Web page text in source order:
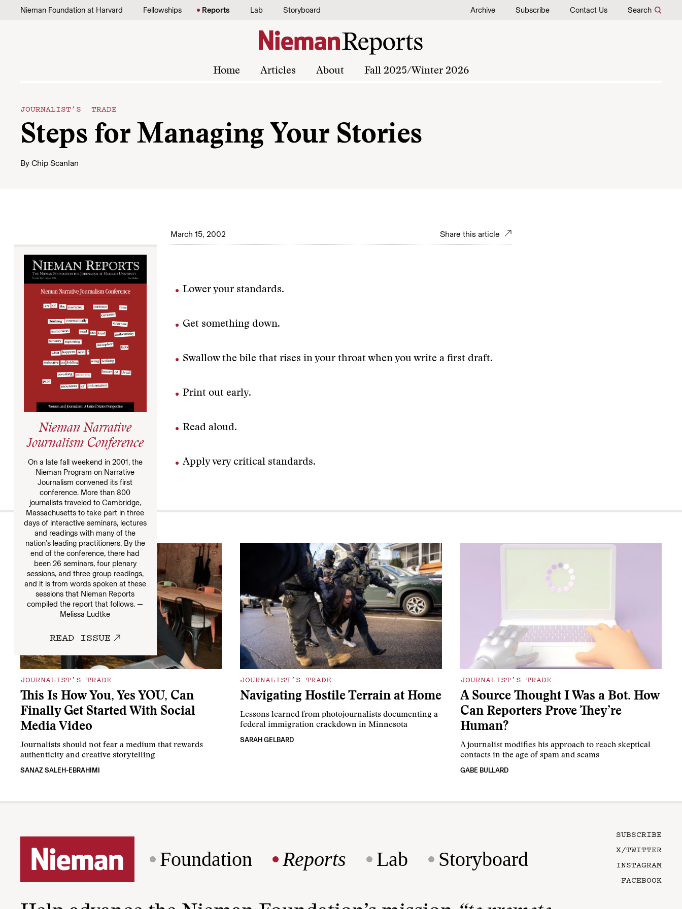
Skip to content
Nieman Foundation at Harvard Fellowships Reports Lab Storyboard Archive Subscribe Contact Us Search
Home Articles About Fall 2025/Winter 2026
JOURNALIST’S TRADE
Steps for Managing Your Stories
By Chip Scanlan
March 15, 2002 Share this article
Nieman Narrative
Journalism Conference
On a late fall weekend in 2001, the
Nieman Program on Narrative
Journalism convened its first
conference. More than 800
journalists traveled to Cambridge,
Massachusetts to take part in three
days of interactive seminars, lectures
and readings with many of the
nation’s leading practitioners. By the
end of the conference, there had
been 26 seminars, four plenary
sessions, and three group readings,
and it is from words spoken at these
sessions that Nieman Reports
compiled the report that follows. —
Melissa Ludtke
READ ISSUE
Lower your standards.
Get something down.
Swallow the bile that rises in your throat when you write a first draft.
Print out early.
Read aloud.
Apply very critical standards.
More
JOURNALIST’S TRADE
This Is How You, Yes YOU, Can
Finally Get Started With Social
Media Video
Journalists should not fear a medium that rewards
authenticity and creative storytelling
SANAZ SALEH-EBRAHIMI
JOURNALIST’S TRADE
Navigating Hostile Terrain at Home
Lessons learned from photojournalists documenting a
federal immigration crackdown in Minnesota
SARAH GELBARD
JOURNALIST’S TRADE
A Source Thought I Was a Bot. How
Can Reporters Prove They’re
Human?
A journalist modifies his approach to reach skeptical
contacts in the age of spam and scams
GABE BULLARD
Foundation Reports Lab Storyboard
SUBSCRIBE
X/TWITTER
INSTAGRAM
FACEBOOK